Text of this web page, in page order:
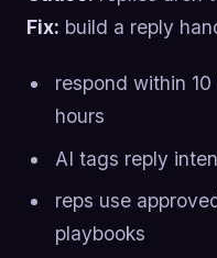
Fix: build a reply
respond within
hours
AI tags reply
reps use
playbooks